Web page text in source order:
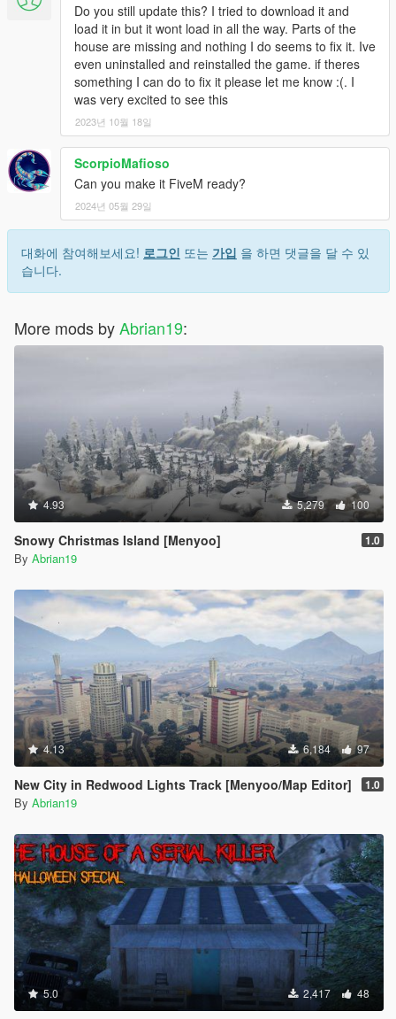
Do you still update this? I tried to download it and
load it in but it wont load in all the way. Parts of the
house are missing and nothing I do seems to fix it. Ive
even uninstalled and reinstalled the game. if theres
something I can do to fix it please let me know :(. I
was very excited to see this
2023년 10월 18일
ScorpioMafioso
Can you make it FiveM ready?
2024년 05월 29일
대화에 참여해보세요! 로그인 또는 가입 을 하면 댓글을 달 수 있
습니다.
More mods byAbrian19:
4.93 5,279 100
Snowy Christmas Island [Menyoo] 1.0
By Abrian19
4.13 6,184 97
New City in Redwood Lights Track [Menyoo/Map Editor] 1.0
By Abrian19
5.0 2,417 48